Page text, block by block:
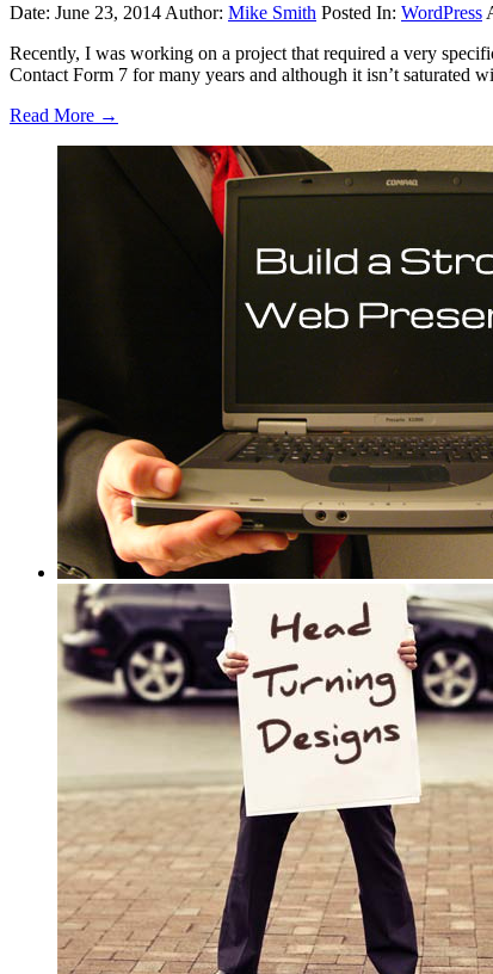
Date: June 23, 2014 Author: Mike Smith Posted In: WordPress
Recently, I was working on a project that required a very
Contact Form 7 for many years and although it isn’t
Read More →